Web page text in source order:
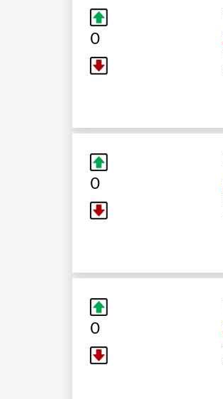
0
0
0